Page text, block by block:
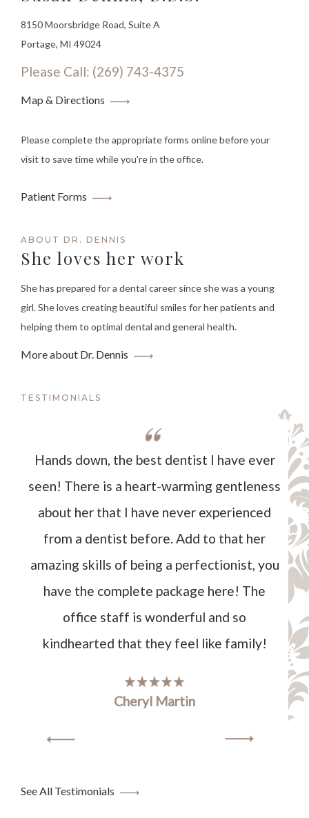
8150 Moorsbridge Road, Suite A
Portage, MI 49024
Please Call: (269) 743-4375
Map & Directions
Please complete the appropriate forms online before your
visit to save time while you're in the office.
Patient Forms
ABOUT DR. DENNIS
She loves her work
She has prepared for a dental career since she was a young
girl. She loves creating beautiful smiles for her patients and
helping them to optimal dental and general health.
More about Dr. Dennis
TESTIMONIALS
Hands down, the best dentist I have ever
seen! There is a heart-warming gentleness
about her that I have never experienced
from a dentist before. Add to that her
amazing skills of being a perfectionist, you
have the complete package here! The
office staff is wonderful and so
kindhearted that they feel like family!
Cheryl Martin
See All Testimonials